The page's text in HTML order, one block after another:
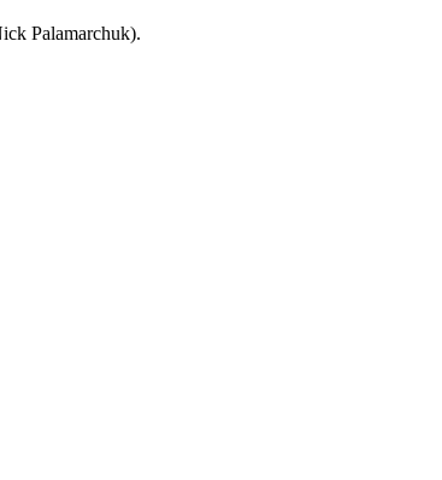
Palamarchuk).